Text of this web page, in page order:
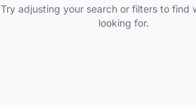
Try adjusting your search or filters to find
looking for.